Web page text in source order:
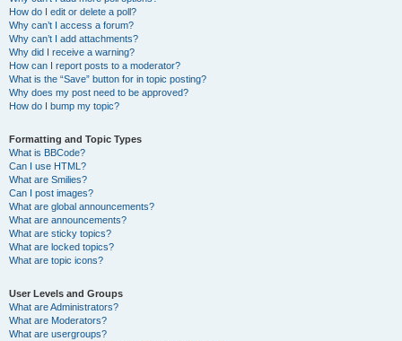
How do I edit or delete a poll?
Why can’t I access a forum?
Why can’t I add attachments?
Why did I receive a warning?
How can I report posts to a moderator?
What is the “Save” button for in topic posting?
Why does my post need to be approved?
How do I bump my topic?
Formatting and Topic Types
What is BBCode?
Can I use HTML?
What are Smilies?
Can I post images?
What are global announcements?
What are announcements?
What are sticky topics?
What are locked topics?
What are topic icons?
User Levels and Groups
What are Administrators?
What are Moderators?
What are usergroups?